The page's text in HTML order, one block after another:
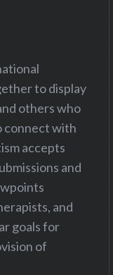
to display
others who
connect with
accepts
and
and
goals for
of